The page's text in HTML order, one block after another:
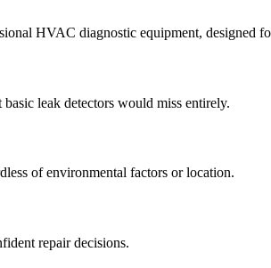
HVAC diagnostic equipment, designed
leak detectors would miss entirely.
of environmental factors or location.
repair decisions.